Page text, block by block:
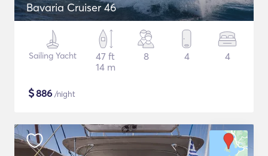
Bavaria Cruiser 46
Sailing Yacht
47 ft
14 m
8 4 4
$886 /night